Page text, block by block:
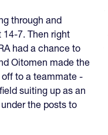
through and
7. Then right
had a chance to
Oitomen made the
to a teammate -
suiting up as an
the posts to